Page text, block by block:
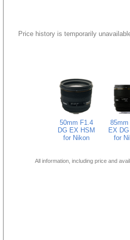
Price history is temporarily
50mm F1.4
DG EX HSM
for Nikon
85mm
EX
for
All information, including price and